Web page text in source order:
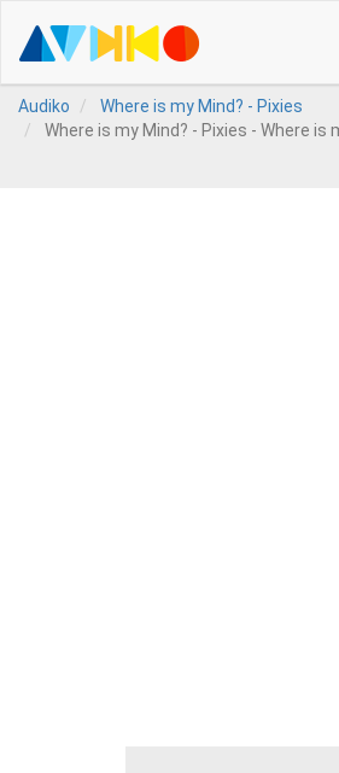
Audiko
Where is my Mind? - Pixies
Where is my Mind? - Pixies - Where is